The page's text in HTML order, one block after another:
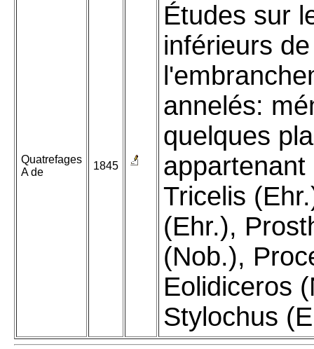
Quatrefages
A de
1845
Études sur
inférieurs de
annelés:
quelques
Tricelis
(Ehr.),
(Nob.),
Eolidiceros
Stylochus